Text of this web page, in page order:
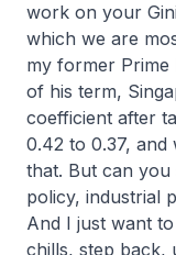
work on your
which we are
my former Prime
of his term,
coefficient after
0.42 to 0.37,
that. But can you
policy, industrial
And I just want
chills, step back,